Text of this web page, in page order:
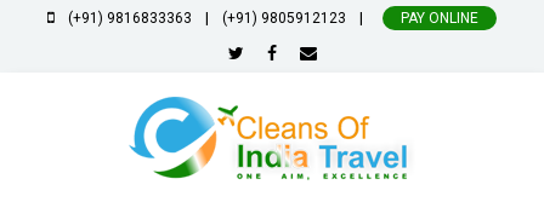
(+91) 9816833363 | (+91) 9805912123 | PAY ONLINE